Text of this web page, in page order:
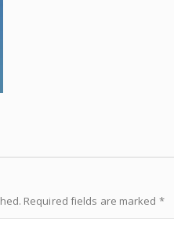
Required fields are marked *